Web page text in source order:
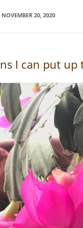
NOVEMBER 20, 2020
I can put up